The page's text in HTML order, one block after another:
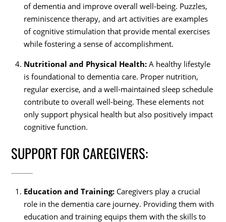
of dementia and improve overall well-being. Puzzles,
reminiscence therapy, and art activities are examples
of cognitive stimulation that provide mental exercises
while fostering a sense of accomplishment.
Nutritional and Physical Health:A healthy lifestyle
is foundational to dementia care. Proper nutrition,
regular exercise, and a well-maintained sleep schedule
contribute to overall well-being. These elements not
only support physical health but also positively impact
cognitive function.
SUPPORT FOR CAREGIVERS:
Education and Training:Caregivers play a crucial
role in the dementia care journey. Providing them with
education and training equips them with the skills to